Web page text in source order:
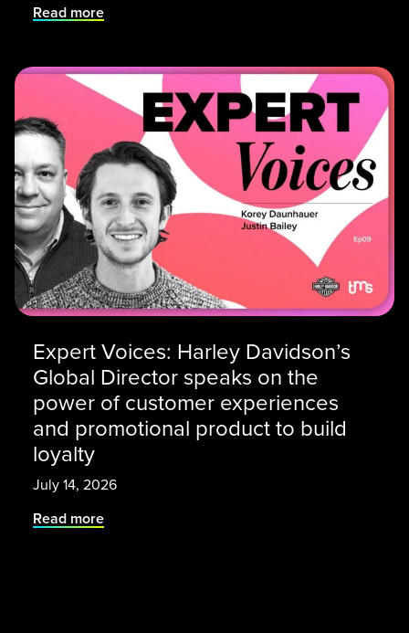
Read more
Expert Voices: Harley Davidson’s
Global Director speaks on the
power of customer experiences
and promotional product to build
loyalty
July 14, 2026
Read more